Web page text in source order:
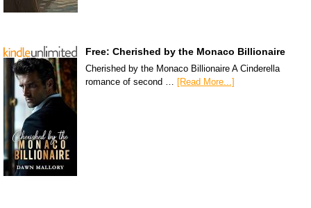
Free: Cherished by the Monaco Billionaire
Cherished by the Monaco Billionaire A Cinderella
romance of second … [Read More...]